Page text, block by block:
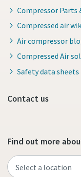
Compressor Parts
Compressed air
Air compressor
Compressed Air
Safety data sheets
Contact us
Find out more